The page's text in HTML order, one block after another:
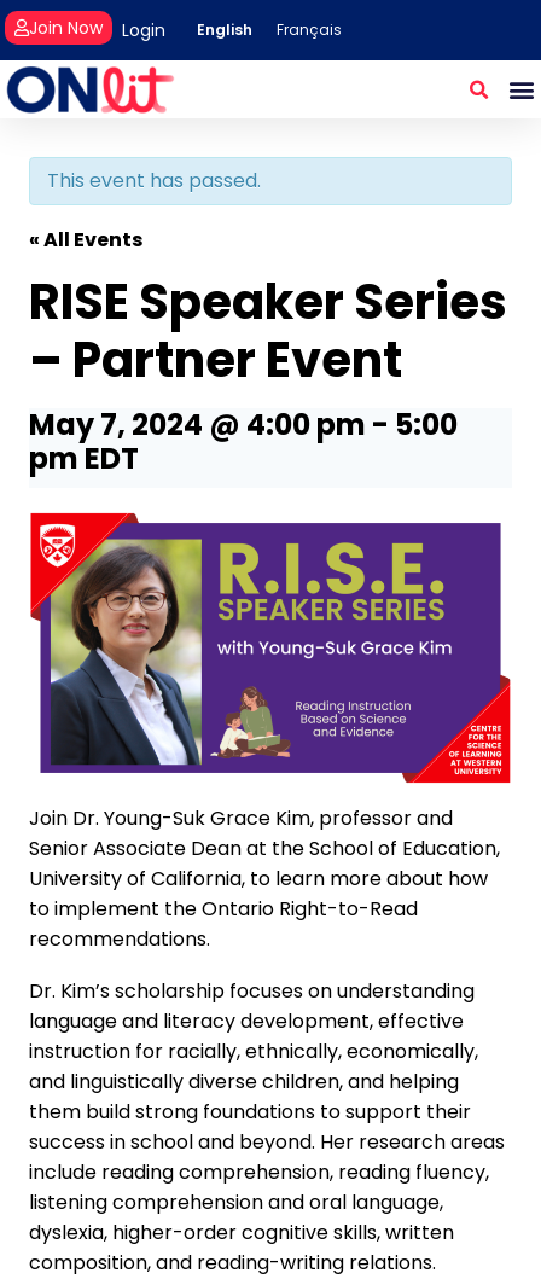
Login
Join Now English Français
This event has passed.
« All Events
RISE Speaker Series
– Partner Event
May 7, 2024 @ 4:00 pm - 5:00
pm EDT
Join Dr. Young-Suk Grace Kim, professor and
Senior Associate Dean at the School of Education,
University of California, to learn more about how
to implement the Ontario Right-to-Read
recommendations.
Dr. Kim’s scholarship focuses on understanding
language and literacy development, effective
instruction for racially, ethnically, economically,
and linguistically diverse children, and helping
them build strong foundations to support their
success in school and beyond. Her research areas
include reading comprehension, reading fluency,
listening comprehension and oral language,
dyslexia, higher-order cognitive skills, written
composition, and reading-writing relations.